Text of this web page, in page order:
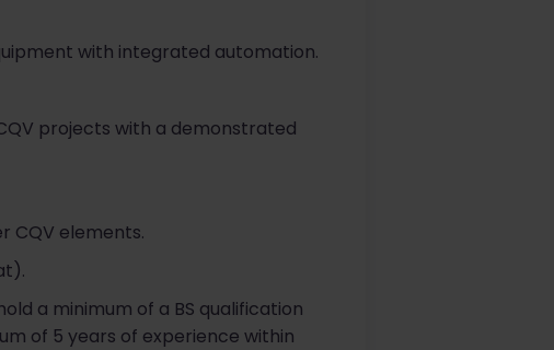
with integrated automation.
projects with a demonstrated
CQV elements.
a minimum of a BS qualification
of 5 years of experience within